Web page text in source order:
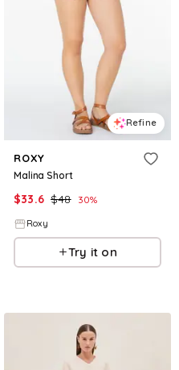
Refine
ROXY
Malina Short
$33.6 $48 30%
Roxy
Try it on